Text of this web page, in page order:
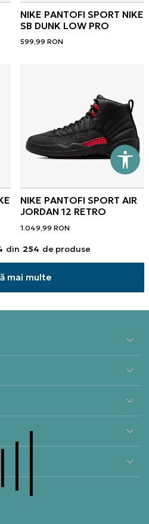
NIKE PANTOFI SPORT NIKE
SB DUNK LOW PRO
599,99 RON
NIKE PANTOFI SPORT AIR
JORDAN 12 RETRO
1.049,99 RON
din 254 de produse
mai multe